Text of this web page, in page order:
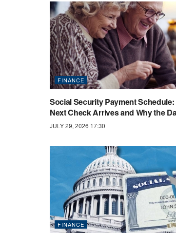
FINANCE
Social Security Payment
Next Check Arrives and Why the
JULY 29, 2026 17:30
FINANCE